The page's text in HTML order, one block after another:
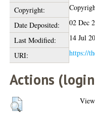
Copyright:
Date Deposited:
02 Dec
Last Modified:
14 Jul
URI:
https://
Actions